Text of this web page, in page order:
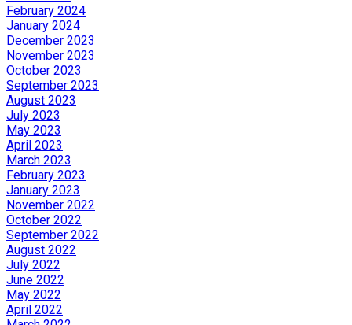
February 2024
January 2024
December 2023
November 2023
October 2023
September 2023
August 2023
July 2023
May 2023
April 2023
March 2023
February 2023
January 2023
November 2022
October 2022
September 2022
August 2022
July 2022
June 2022
May 2022
April 2022